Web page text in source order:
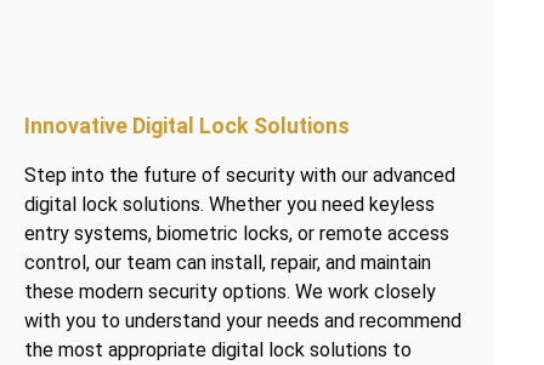
Innovative Digital Lock Solutions
Step into the future of security with our advanced
digital lock solutions. Whether you need keyless
entry systems, biometric locks, or remote access
control, our team can install, repair, and maintain
these modern security options. We work closely
with you to understand your needs and recommend
the most appropriate digital lock solutions to